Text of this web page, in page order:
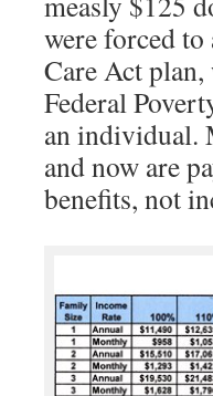
were forced
Care Act
Federal
an individual.
and now are
benefits, not